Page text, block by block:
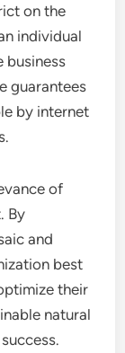
on the
individual
business
guarantees
by internet
of
By
and
best
their
natural